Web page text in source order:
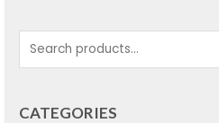
CATEGORIES